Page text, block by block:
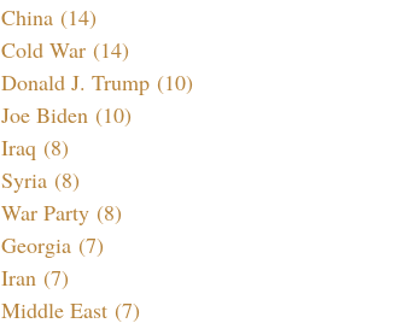
China (14)
Cold War (14)
Donald J. Trump (10)
Joe Biden (10)
Iraq (8)
Syria (8)
War Party (8)
Georgia (7)
Iran (7)
Middle East (7)